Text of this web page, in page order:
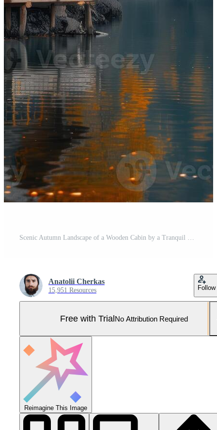
Scenic Autumn Landscape of a Wooden Cabin by a Tranquil Lake with Vibrant Foliage Pro Photo
Anatolii Cherkas
15,951 Resources Follow
Free with TrialNo Attribution Required
Reimagine This Image